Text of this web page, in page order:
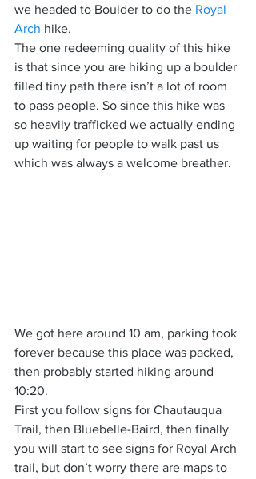
we headed to Boulder to do the Royal
Arch hike.
The one redeeming quality of this hike
is that since you are hiking up a boulder
filled tiny path there isn’t a lot of room
to pass people. So since this hike was
so heavily trafficked we actually ending
up waiting for people to walk past us
which was always a welcome breather.
We got here around 10 am, parking took
forever because this place was packed,
then probably started hiking around
10:20.
First you follow signs for Chautauqua
Trail, then Bluebelle-Baird, then finally
you will start to see signs for Royal Arch
trail, but don’t worry there are maps to